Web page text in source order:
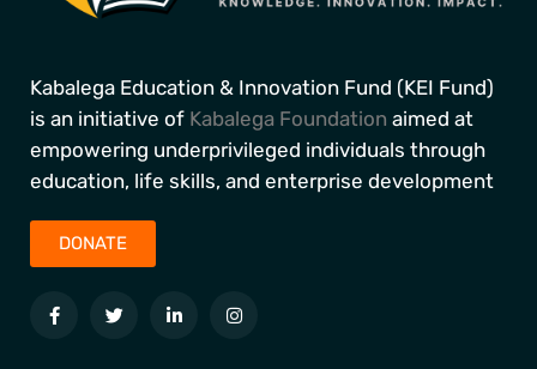
Kabalega Education & Innovation Fund (KEI Fund)
is an initiative of Kabalega Foundation aimed at
empowering underprivileged individuals through
education, life skills, and enterprise development
DONATE